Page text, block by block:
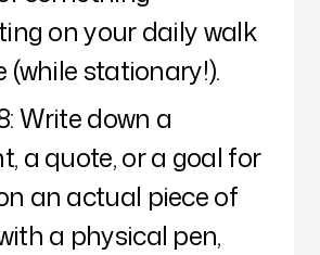
on your daily walk
(while stationary!).
Write down a
a quote, or a goal for
an actual piece of
a physical pen,